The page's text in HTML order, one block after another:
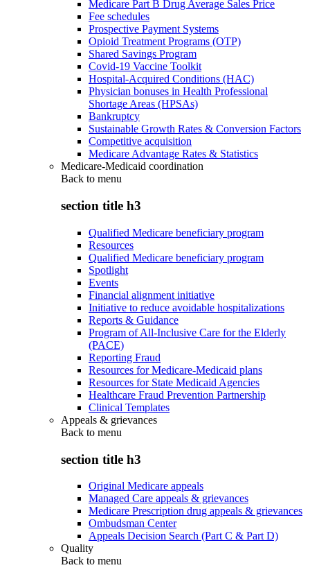
Medicare Part B Drug Average Sales Price
Fee schedules
Prospective Payment Systems
Opioid Treatment Programs (OTP)
Shared Savings Program
Covid-19 Vaccine Toolkit
Hospital-Acquired Conditions (HAC)
Physician bonuses in Health Professional
Shortage Areas (HPSAs)
Bankruptcy
Sustainable Growth Rates & Conversion Factors
Competitive acquisition
Medicare Advantage Rates & Statistics
Medicare-Medicaid coordination
Back to menu
section title h3
Qualified Medicare beneficiary program
Resources
Qualified Medicare beneficiary program
Spotlight
Events
Financial alignment initiative
Initiative to reduce avoidable hospitalizations
Reports & Guidance
Program of All-Inclusive Care for the Elderly
(PACE)
Reporting Fraud
Resources for Medicare-Medicaid plans
Resources for State Medicaid Agencies
Healthcare Fraud Prevention Partnership
Clinical Templates
Appeals & grievances
Back to menu
section title h3
Original Medicare appeals
Managed Care appeals & grievances
Medicare Prescription drug appeals & grievances
Ombudsman Center
Appeals Decision Search (Part C & Part D)
Quality
Back to menu